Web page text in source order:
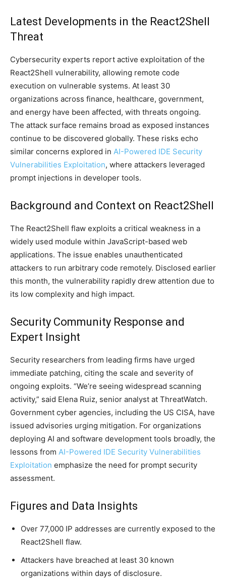
Latest Developments in the React2Shell
Threat
Cybersecurity experts report active exploitation of the
React2Shell vulnerability, allowing remote code
execution on vulnerable systems. At least 30
organizations across finance, healthcare, government,
and energy have been affected, with threats ongoing.
The attack surface remains broad as exposed instances
continue to be discovered globally. These risks echo
similar concerns explored in AI-Powered IDE Security
Vulnerabilities Exploitation, where attackers leveraged
prompt injections in developer tools.
Background and Context on React2Shell
The React2Shell flaw exploits a critical weakness in a
widely used module within JavaScript-based web
applications. The issue enables unauthenticated
attackers to run arbitrary code remotely. Disclosed earlier
this month, the vulnerability rapidly drew attention due to
its low complexity and high impact.
Security Community Response and
Expert Insight
Security researchers from leading firms have urged
immediate patching, citing the scale and severity of
ongoing exploits. “We’re seeing widespread scanning
activity,” said Elena Ruiz, senior analyst at ThreatWatch.
Government cyber agencies, including the US CISA, have
issued advisories urging mitigation. For organizations
deploying AI and software development tools broadly, the
lessons from AI-Powered IDE Security Vulnerabilities
Exploitation emphasize the need for prompt security
assessment.
Figures and Data Insights
Over 77,000 IP addresses are currently exposed to the
React2Shell flaw.
Attackers have breached at least 30 known
organizations within days of disclosure.